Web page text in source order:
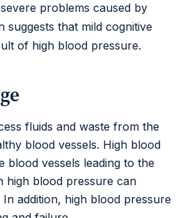
problems caused by
suggests that mild cognitive
of high blood pressure.
fluids and waste from the
blood vessels. High blood
blood vessels leading to the
high blood pressure can
addition, high blood pressure